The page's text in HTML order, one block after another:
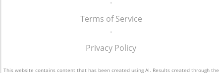
trajectory not only benefits shareholders but
also enhances the quality of care available to
the aging population, ultimately contributing
to a healthier community.
Terms of Service
.
Privacy Policy
This website contains content that has been created using AI. Results created through the